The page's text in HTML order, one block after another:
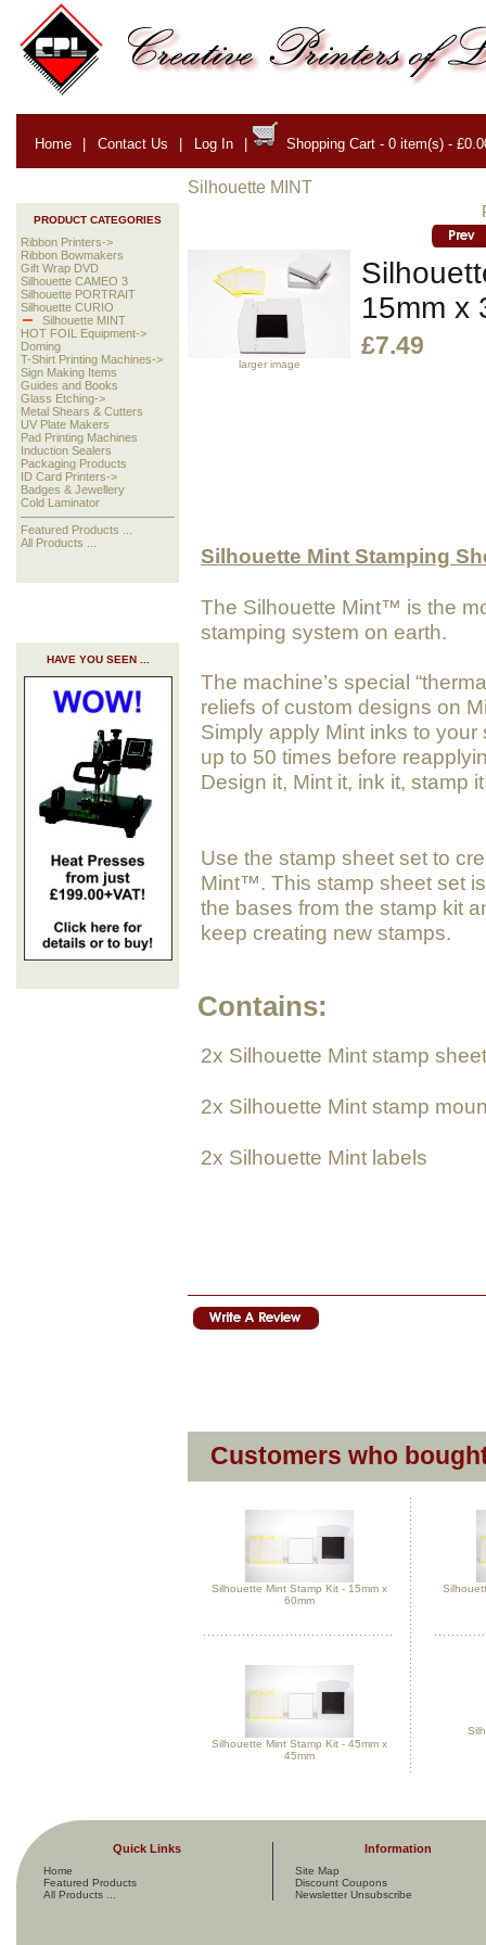
Home | Contact Us | Log In | Shopping Cart - 0 item(s) -
PRODUCT CATEGORIES
Ribbon Printers->
Ribbon Bowmakers
Gift Wrap DVD
Silhouette CAMEO 3
Silhouette PORTRAIT
Silhouette CURIO
Silhouette MINT
HOT FOIL Equipment->
Doming
T-Shirt Printing Machines->
Sign Making Items
Guides and Books
Glass Etching->
Metal Shears & Cutters
UV Plate Makers
Pad Printing Machines
Induction Sealers
Packaging Products
ID Card Printers->
Badges & Jewellery
Cold Laminator
Featured Products ...
All Products ...
HAVE YOU SEEN ...
Silhouette MINT
larger image
15mm x
£7.49
Silhouette Mint Stamping
The Silhouette Mint™ is the
stamping system on earth.
The machine’s special
reliefs of custom designs on
Simply apply Mint inks to
up to 50 times before
Design it, Mint it, ink it, stamp
Use the stamp sheet set to
Mint™. This stamp sheet set
the bases from the stamp kit
keep creating new stamps.
Contains:
2x Silhouette Mint stamp
2x Silhouette Mint stamp
2x Silhouette Mint labels
Customers who
Silhouette Mint Stamp Kit - 15mm x
60mm
Silhouette Mint Stamp Kit - 45mm x
45mm
Quick Links
Home
Featured Products
All Products ...
Information
Site Map
Discount Coupons
Newsletter Unsubscribe